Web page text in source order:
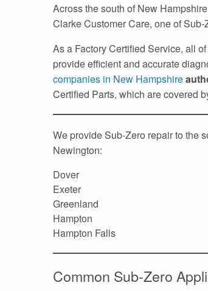
Across the south of New
Clarke Customer Care, one of Sub-
As a Factory Certified Service, all
provide efficient and accurate
companies in New Hampshire
Certified Parts, which are covered
We provide Sub-Zero repair to the
Newington:
Dover
Exeter
Greenland
Hampton
Hampton Falls
Common Sub-Zero